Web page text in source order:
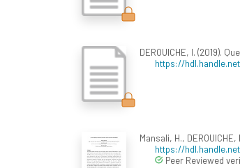
DEROUICHE, I. (2019).
https://
Mansali, H.,
https://
Peer Reviewed